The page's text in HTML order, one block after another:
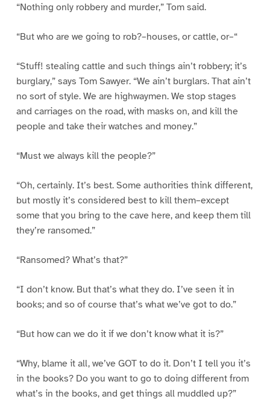
“Nothing only robbery and murder,” Tom said.
“But who are we going to rob?–houses, or cattle, or–“
“Stuff! stealing cattle and such things ain’t robbery; it’s
burglary,” says Tom Sawyer. “We ain’t burglars. That ain’t
no sort of style. We are highwaymen. We stop stages
and carriages on the road, with masks on, and kill the
people and take their watches and money.”
“Must we always kill the people?”
“Oh, certainly. It’s best. Some authorities think different,
but mostly it’s considered best to kill them–except
some that you bring to the cave here, and keep them till
they’re ransomed.”
“Ransomed? What’s that?”
“I don’t know. But that’s what they do. I’ve seen it in
books; and so of course that’s what we’ve got to do.”
“But how can we do it if we don’t know what it is?”
“Why, blame it all, we’ve GOT to do it. Don’t I tell you it’s
in the books? Do you want to go to doing different from
what’s in the books, and get things all muddled up?”